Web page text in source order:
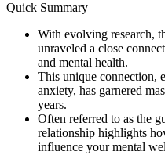
Quick Summary
With evolving research,
unraveled a close
and mental health.
This unique connection,
anxiety, has garnered
years.
Often referred to as the
relationship highlights
influence your mental